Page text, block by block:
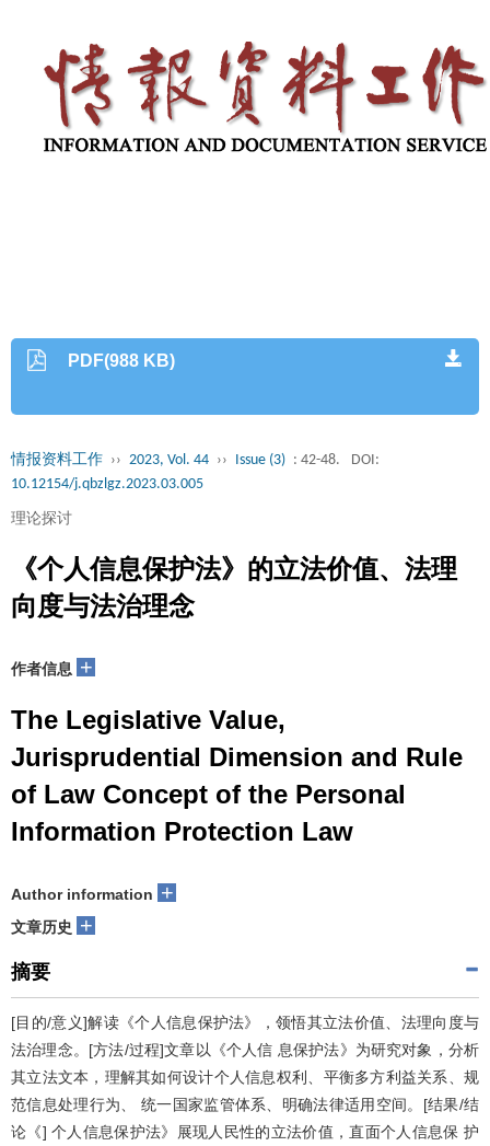
PDF(988 KB)
情报资料工作 ›› 2023, Vol. 44 ›› Issue (3) : 42-48.
DOI:
10.12154/j.qbzlgz.2023.03.005
理论探讨
《个人信息保护法》的立法价值、法理
向度与法治理念
作者信息 +
The Legislative Value,
Jurisprudential Dimension and Rule
of Law Concept of the Personal
Information Protection Law
Author information +
文章历史 +
摘要
[目的/意义]解读《个人信息保护法》，领悟其立法价值、法理向度与
法治理念。[方法/过程]文章以《个人信 息保护法》为研究对象，分析
其立法文本，理解其如何设计个人信息权利、平衡多方利益关系、规
范信息处理行为、 统一国家监管体系、明确法律适用空间。[结果/结
论《] 个人信息保护法》展现人民性的立法价值，直面个人信息保 护